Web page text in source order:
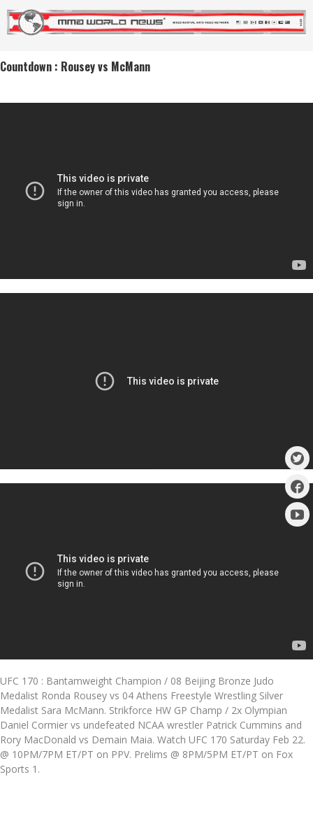
Countdown : Rousey vs McMann
UFC 170 : Bantamweight Champion / 08 Beijing Bronze Judo
Medalist Ronda Rousey vs 04 Athens Freestyle Wrestling Silver
Medalist Sara McMann. Strikforce HW GP Champ / 2x Olympian
Daniel Cormier vs undefeated NCAA wrestler Patrick Cummins and
Rory MacDonald vs Demain Maia. Watch UFC 170 Saturday Feb 22.
@ 10PM/7PM ET/PT on PPV. Prelims @ 8PM/5PM ET/PT on Fox
Sports 1.